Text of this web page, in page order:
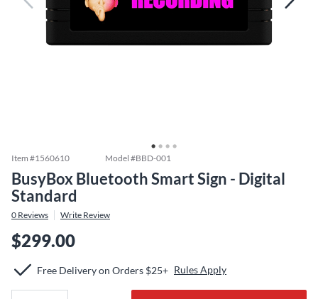
Item #1560610 Model #BBD-001
BusyBox Bluetooth Smart Sign - Digital
Standard
0 Reviews Write Review
$299.00
Free Delivery on Orders $25+ Rules Apply